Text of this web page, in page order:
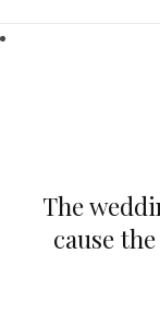
The
cause